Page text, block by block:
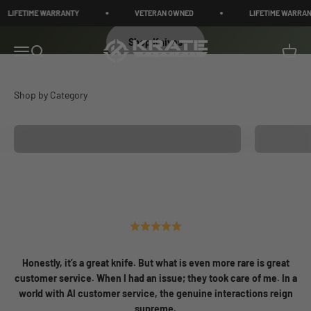
WARRANTY VETERAN OWNED LIFETIME WARRANTY
MenuSearch KRATE Tactical Cart
Shop Knives
Honestly, it’s a great knife. But what is even more rare is great
customer service. When I had an issue; they took care of me. In a
world with AI customer service, the genuine interactions reign